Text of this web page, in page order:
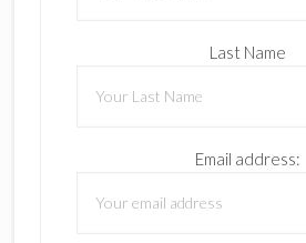
Last Name
Email address: